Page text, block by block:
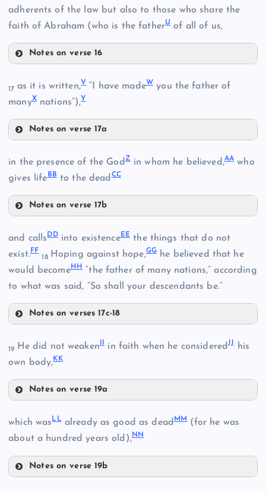
L
O
adherents of the law but also to those who share the
faith of Abraham (who is the fatherUof all of us,
Notes on verse 16
S
U
17 as it is written,V “I have madeW you the father of
manyXnations”),Y
Notes on verse 17a
W
X
Y
in the presence of the GodZin whom he believed,AAwho
gives life BBto the deadCC
Notes on verse 17b
AA
BB
and callsDDinto existenceEE the things that do not
exist. FF
18 Hoping against hope,GGhe believed that he
would becomeHH
“the father of many nations,” according
to what was said, “So shall your descendants be.”
Notes on verses 17c-18
EE
FF
GG
19 He did not weaken in faith when he consideredJJhis
own body,KK
Notes on verse 19a
which wasLLalready as good as deadMM(for he was
about a hundred years old),NN
Notes on verse 19b